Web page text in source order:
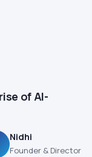
of AI-
Nidhi
Founder & Director